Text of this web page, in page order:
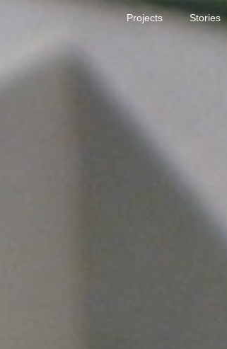
Projects Stories